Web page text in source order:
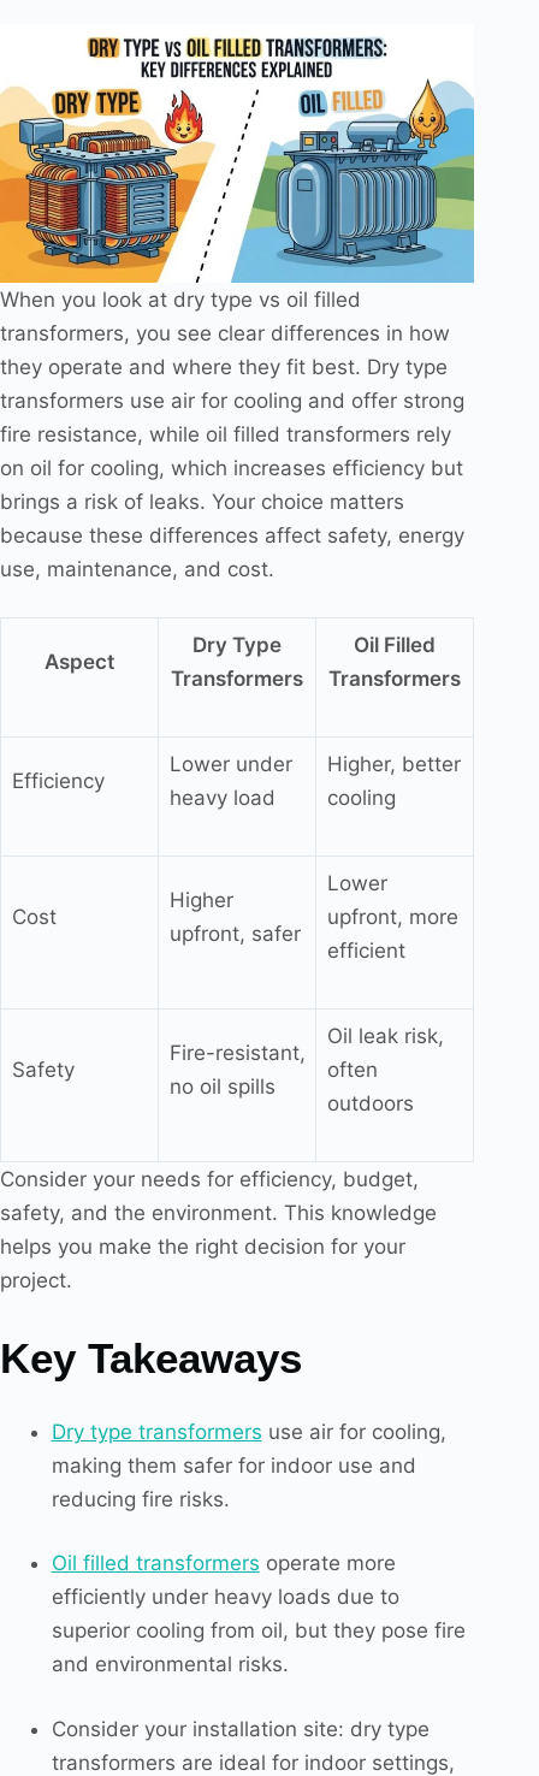
When you look at dry type vs oil filled
transformers, you see clear differences in how
they operate and where they fit best. Dry type
transformers use air for cooling and offer strong
fire resistance, while oil filled transformers rely
on oil for cooling, which increases efficiency but
brings a risk of leaks. Your choice matters
because these differences affect safety, energy
use, maintenance, and cost.
Aspect
Dry Type
Transformers
Oil Filled
Transformers
Efficiency
Lower under
heavy load
Higher, better
cooling
Cost
Higher
upfront, safer
Lower
upfront, more
efficient
Safety
Fire-resistant,
no oil spills
Oil leak risk,
often
outdoors
Consider your needs for efficiency, budget,
safety, and the environment. This knowledge
helps you make the right decision for your
project.
Key Takeaways
Dry type transformers use air for cooling,
making them safer for indoor use and
reducing fire risks.
Oil filled transformers operate more
efficiently under heavy loads due to
superior cooling from oil, but they pose fire
and environmental risks.
Consider your installation site: dry type
transformers are ideal for indoor settings,